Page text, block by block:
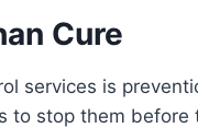
Cure
services is
to stop them before